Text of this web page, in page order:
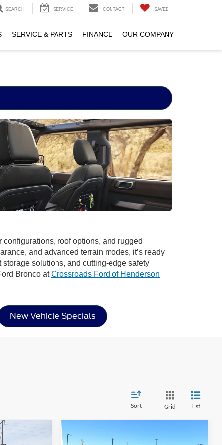
SEARCH SERVICE CONTACT SAVED
SERVICE & PARTS FINANCE OUR COMPANY
roof options, and rugged
and advanced terrain modes, it’s ready
solutions, and cutting-edge safety
Bronco atCrossroads Ford of Henderson
New Vehicle Specials
Sort Grid List
2026 Ford Bronco
-$4,904 $45,667